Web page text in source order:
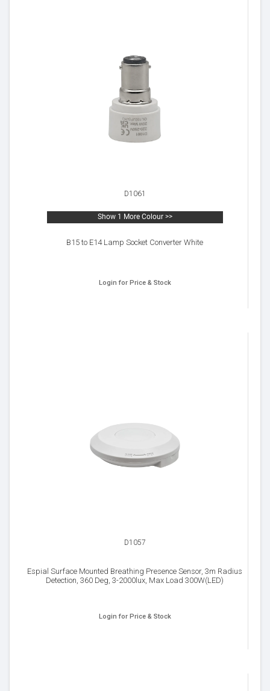
D1061
Show 1 More Colour >>
B15 to E14 Lamp Socket Converter White
Login for Price & Stock
D1057
Espial Surface Mounted Breathing Presence Sensor, 3m Radius
Detection, 360 Deg, 3-2000lux, Max Load 300W(LED)
Login for Price & Stock